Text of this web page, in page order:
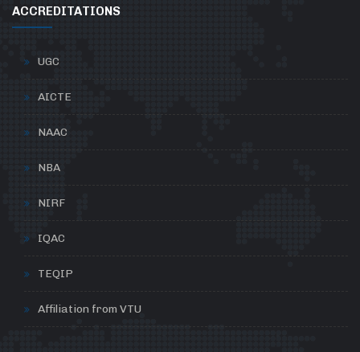
ACCREDITATIONS
UGC
AICTE
NAAC
NBA
NIRF
IQAC
TEQIP
Affiliation from VTU